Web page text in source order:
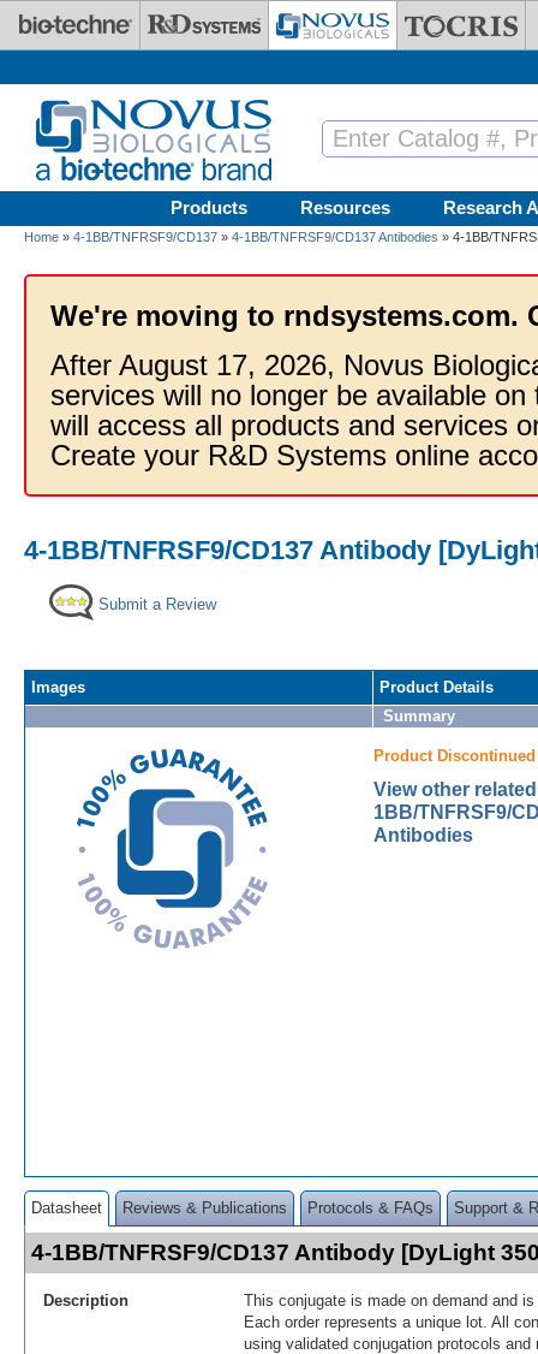
Skip to main content
Products Resources Research
Home » 4-1BB/TNFRSF9/CD137 » 4-1BB/TNFRSF9/CD137 Antibodies » 4-1BB/
We're moving to rndsystems.com.
After August 17, 2026, Novus
services will no longer be available
will access all products and services
Create your R&D Systems online
4-1BB/TNFRSF9/CD137 Antibody
Submit a Review
Images
Product Details
Summary
Product Discontinued
View other
1BB/TNFRSF9/
Antibodies
Datasheet Reviews & Publications Protocols & FAQs Support &
4-1BB/TNFRSF9/CD137 Antibody [DyLight
Description
This conjugate is made on demand and
Each order represents a unique lot. All
using validated conjugation protocols